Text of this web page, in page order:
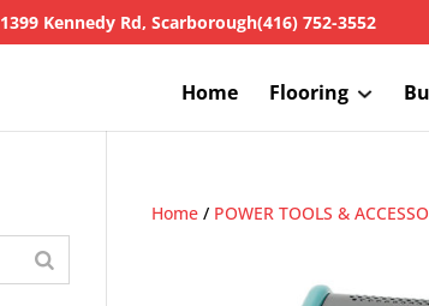
1399 Kennedy Rd, Scarborough(416) 752-3552
Home Flooring
Home / POWER TOOLS &